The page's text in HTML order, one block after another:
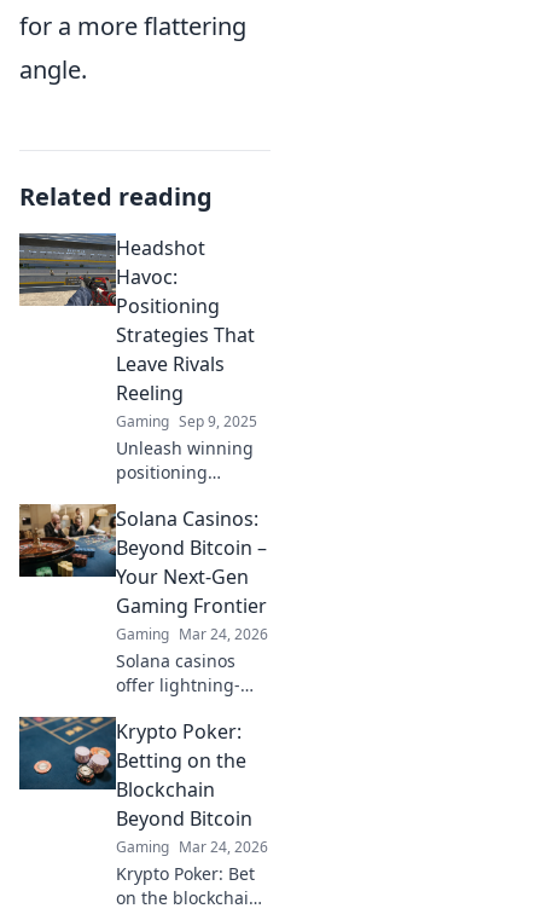
for a more flattering
angle.
Related reading
Headshot
Havoc:
Positioning
Strategies That
Leave Rivals
Reeling
Gaming Sep 9, 2025
Unleash winning
positioning
outshine your
competitors! Dive
into Headshot
Havoc for game-
changing insights
and tactics.
Solana Casinos:
Beyond Bitcoin –
Your Next-Gen
Gaming Frontier
Gaming Mar 24, 2026
Solana casinos
offer lightning-
gaming. Explore
the future of
crypto casinos –
beyond Bitcoin.
Krypto Poker:
Betting on the
Blockchain
Beyond Bitcoin
Gaming Mar 24, 2026
Krypto Poker: Bet
on the blockchain